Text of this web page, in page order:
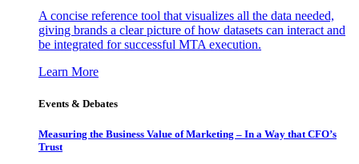
A concise reference tool that visualizes all the data needed,
giving brands a clear picture of how datasets can interact and
be integrated for successful MTA execution.
Learn More
Events & Debates
Measuring the Business Value of Marketing – In a Way that CFO’s
Trust